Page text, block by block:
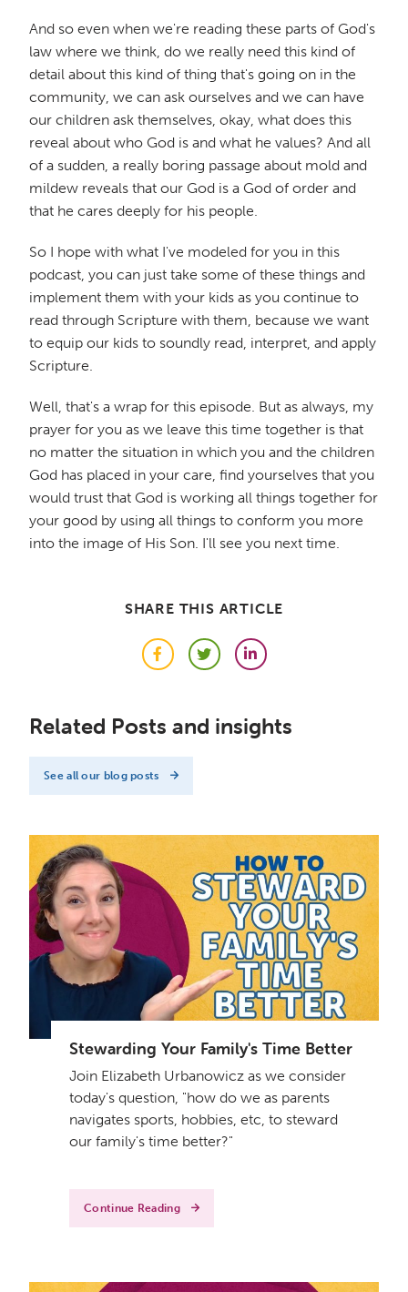
And so even when we're reading these parts of God's
law where we think, do we really need this kind of
detail about this kind of thing that's going on in the
community, we can ask ourselves and we can have
our children ask themselves, okay, what does this
reveal about who God is and what he values? And all
of a sudden, a really boring passage about mold and
mildew reveals that our God is a God of order and
that he cares deeply for his people.
So I hope with what I've modeled for you in this
podcast, you can just take some of these things and
implement them with your kids as you continue to
read through Scripture with them, because we want
to equip our kids to soundly read, interpret, and apply
Scripture.
Well, that's a wrap for this episode. But as always, my
prayer for you as we leave this time together is that
no matter the situation in which you and the children
God has placed in your care, find yourselves that you
would trust that God is working all things together for
your good by using all things to conform you more
into the image of His Son. I'll see you next time.
SHARE THIS ARTICLE
FacebookTwitterLinkedIn
Related Posts and insights
See all our blog posts
Stewarding Your Family's Time Better
Join Elizabeth Urbanowicz as we consider
today's question, "how do we as parents
navigates sports, hobbies, etc, to steward
our family's time better?"
Continue Reading